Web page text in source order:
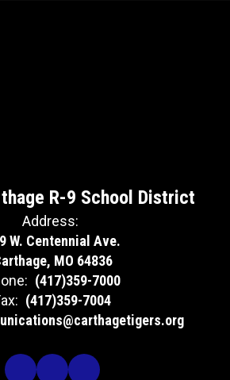
R-9 School District
Address:
W. Centennial Ave.
MO 64836
(417)359-7000
(417)359-7004